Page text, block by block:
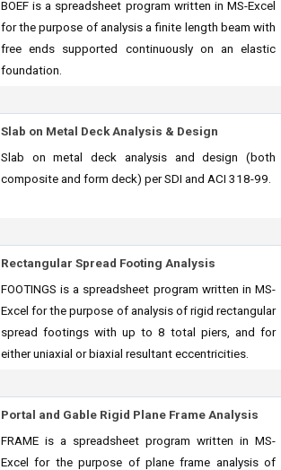
BOEF is a spreadsheet program written in MS-Excel
for the purpose of analysis a finite length beam with
free ends supported continuously on an elastic
foundation.
Slab on Metal Deck Analysis & Design
Slab on metal deck analysis and design (both
composite and form deck) per SDI and ACI 318-99.
Rectangular Spread Footing Analysis
FOOTINGS is a spreadsheet program written in MS-
Excel for the purpose of analysis of rigid rectangular
spread footings with up to 8 total piers, and for
either uniaxial or biaxial resultant eccentricities.
Portal and Gable Rigid Plane Frame Analysis
FRAME is a spreadsheet program written in MS-
Excel for the purpose of plane frame analysis of